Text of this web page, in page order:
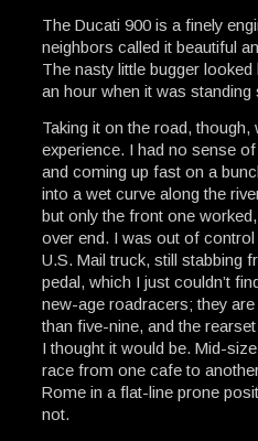
The Ducati 900 is a finely
neighbors called it beautiful
The nasty little bugger
an hour when it was standing
Taking it on the road, though,
experience. I had no sense
and coming up fast on a
into a wet curve along the
but only the front one
over end. I was out of
U.S. Mail truck, still stabbing
pedal, which I just couldn’t
new-age roadracers; they
than five-nine, and the
I thought it would be. Mid-
race from one cafe to
Rome in a flat-line prone
not.